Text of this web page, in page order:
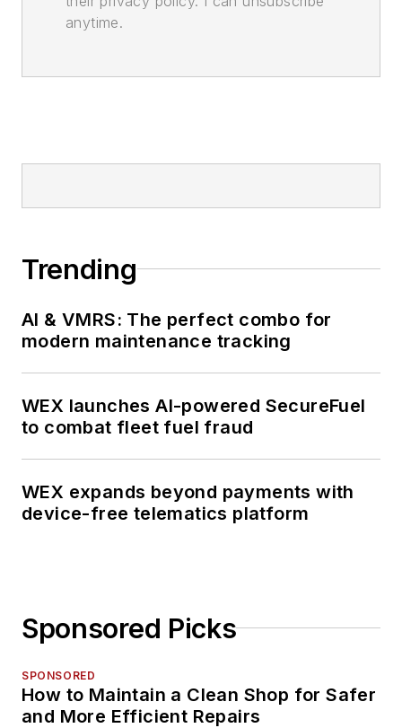
anytime.
Trending
AI & VMRS: The perfect combo for
modern maintenance tracking
WEX launches AI-powered SecureFuel
to combat fleet fuel fraud
WEX expands beyond payments with
device-free telematics platform
Sponsored Picks
SPONSORED
How to Maintain a Clean Shop for Safer
and More Efficient Repairs